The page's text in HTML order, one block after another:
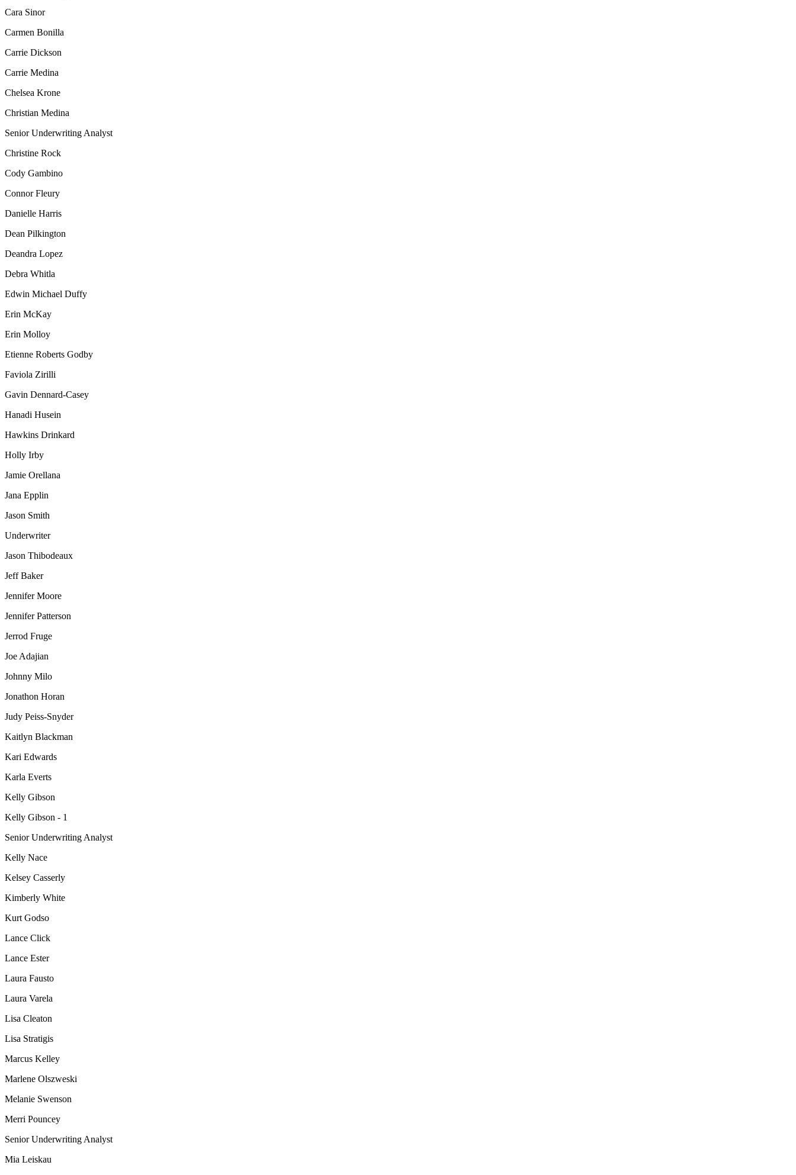
Cara Sinor
Carmen Bonilla
Carrie Dickson
Carrie Medina
Chelsea Krone
Christian Medina
Senior Underwriting Analyst
Christine Rock
Cody Gambino
Connor Fleury
Danielle Harris
Dean Pilkington
Deandra Lopez
Debra Whitla
Edwin Michael Duffy
Erin McKay
Erin Molloy
Etienne Roberts Godby
Faviola Zirilli
Gavin Dennard-Casey
Hanadi Husein
Hawkins Drinkard
Holly Irby
Jamie Orellana
Jana Epplin
Jason Smith
Underwriter
Jason Thibodeaux
Jeff Baker
Jennifer Moore
Jennifer Patterson
Jerrod Fruge
Joe Adajian
Johnny Milo
Jonathon Horan
Judy Peiss-Snyder
Kaitlyn Blackman
Kari Edwards
Karla Everts
Kelly Gibson
Kelly Gibson - 1
Senior Underwriting Analyst
Kelly Nace
Kelsey Casserly
Kimberly White
Kurt Godso
Lance Click
Lance Ester
Laura Fausto
Laura Varela
Lisa Cleaton
Lisa Stratigis
Marcus Kelley
Marlene Olszweski
Melanie Swenson
Merri Pouncey
Senior Underwriting Analyst
Mia Leiskau